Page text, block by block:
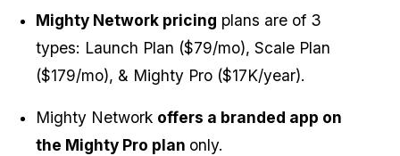
Mighty Network pricing plans are of 3
types: Launch Plan ($79/mo), Scale Plan
($179/mo), & Mighty Pro ($17K/year).
Mighty Network offers a branded app on
the Mighty Pro plan only.